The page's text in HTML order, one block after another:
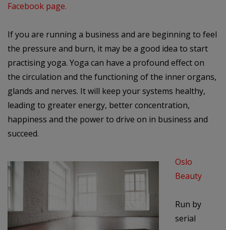
Facebook page.
If you are running a business and are beginning to feel
the pressure and burn, it may be a good idea to start
practising yoga. Yoga can have a profound effect on
the circulation and the functioning of the inner organs,
glands and nerves. It will keep your systems healthy,
leading to greater energy, better concentration,
happiness and the power to drive on in business and
succeed.
Oslo
Beauty
Run by
serial